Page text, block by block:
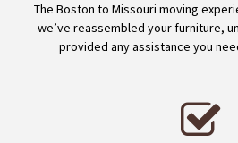
The Boston to Missouri moving
we’ve reassembled your furniture,
provided any assistance you